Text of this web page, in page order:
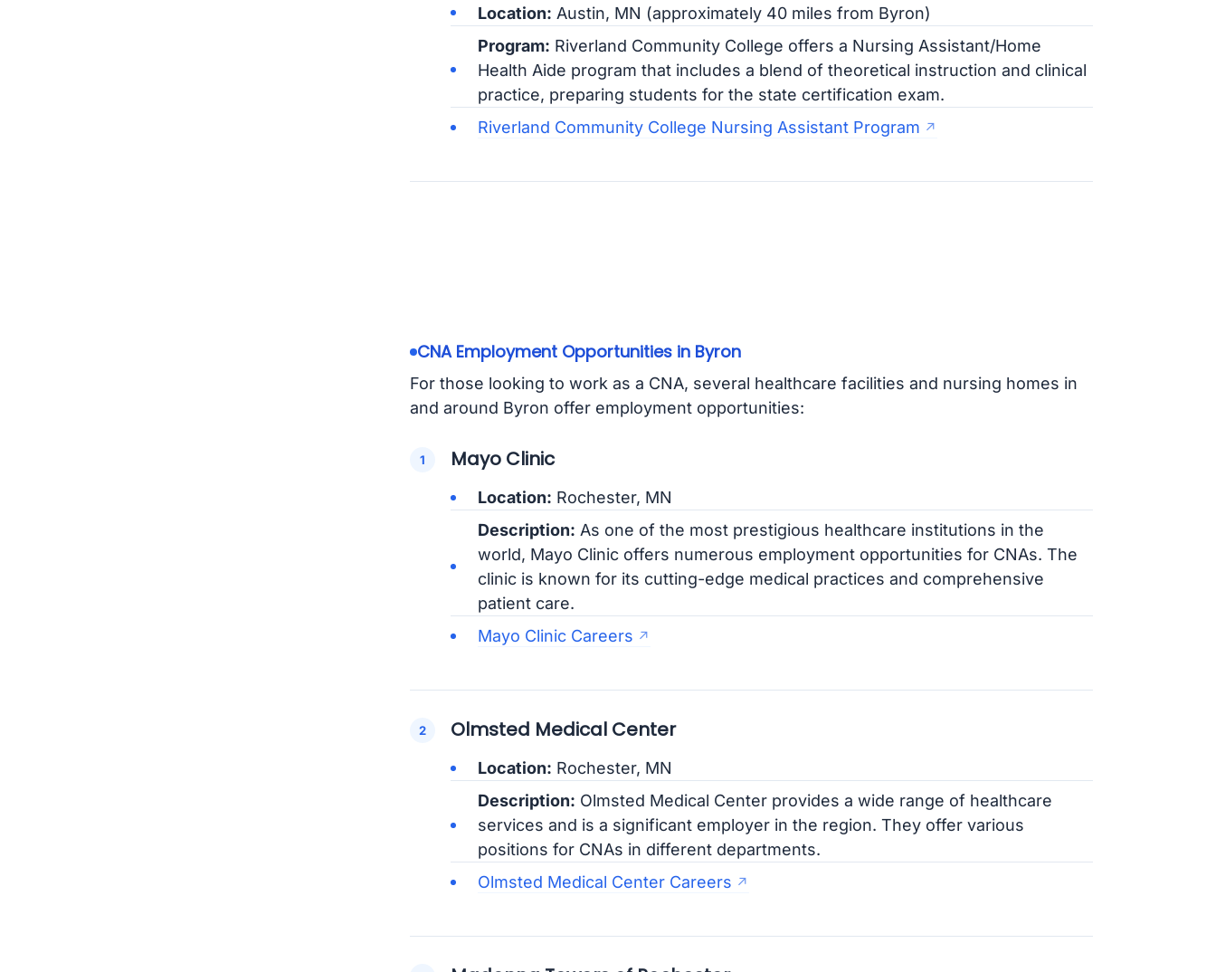
Location: Austin, MN (approximately 40 miles from Byron)
Program: Riverland Community College offers a Nursing Assistant/Home
Health Aide program that includes a blend of theoretical instruction and clinical
practice, preparing students for the state certification exam.
Riverland Community College Nursing Assistant Program
CNA Employment Opportunities in Byron
For those looking to work as a CNA, several healthcare facilities and nursing homes in
and around Byron offer employment opportunities:
Mayo Clinic
Location: Rochester, MN
Description: As one of the most prestigious healthcare institutions in the
world, Mayo Clinic offers numerous employment opportunities for CNAs. The
clinic is known for its cutting-edge medical practices and comprehensive
patient care.
Mayo Clinic Careers
Olmsted Medical Center
Location: Rochester, MN
Description: Olmsted Medical Center provides a wide range of healthcare
services and is a significant employer in the region. They offer various
positions for CNAs in different departments.
Olmsted Medical Center Careers